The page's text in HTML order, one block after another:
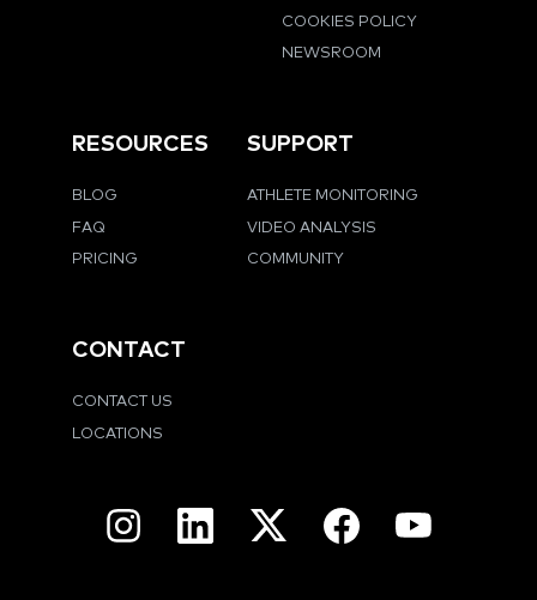
COOKIES POLICY
NEWSROOM
RESOURCES
BLOG
FAQ
PRICING
SUPPORT
ATHLETE MONITORING
VIDEO ANALYSIS
COMMUNITY
CONTACT
CONTACT US
LOCATIONS